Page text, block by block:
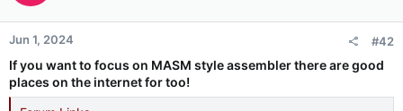
Jun 1, 2024 #42
If you want to focus on MASM style assembler there are good
places on the internet for too!